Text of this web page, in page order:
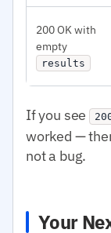
200 OK with
empty
results
If you see
worked —
not a bug.
Your